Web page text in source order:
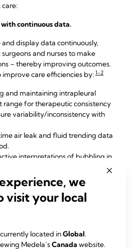
continuous data.
display data continuously,
and nurses to make
– thereby improving outcomes.
improve care efficiencies by: 1-2
and maintaining intrapleural
range for therapeutic consistency
variability/inconsistency with
air leak and fluid trending data
interpretations of bubbling in
practices and protocols by use of
data from the device to
analysis and documentation.
chest drainage systems have
we
visit your local
located inGlobal.
Medela’sCanada website.